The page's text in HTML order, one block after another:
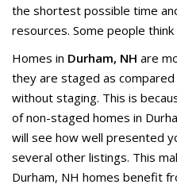
the shortest possible time
resources. Some people
Homes in Durham, NH are
they are staged as
without staging. This is
of non-staged homes in
will see how well presented
several other listings. This
Durham, NH homes benefit